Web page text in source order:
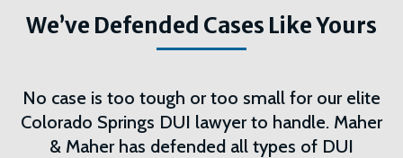
We’ve Defended Cases Like Yours
No case is too tough or too small for our elite
Colorado Springs DUI lawyer to handle. Maher
& Maher has defended all types of DUI